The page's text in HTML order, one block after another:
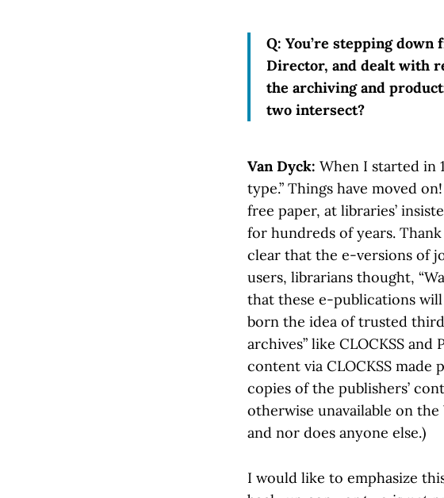
Q: You’re stepping down
Director, and dealt with
the archiving and
two intersect?
Van Dyck: When I started in
type.” Things have moved
free paper, at libraries’
for hundreds of years.
clear that the e-versions of
users, librarians thought,
that these e-publications
born the idea of trusted
archives” like CLOCKSS
content via CLOCKSS made
copies of the publishers’
otherwise unavailable on
and nor does anyone else.)
I would like to emphasize